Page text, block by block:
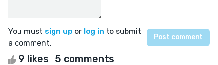
You must sign up or log in to submit
a comment.
9 likes 5 comments